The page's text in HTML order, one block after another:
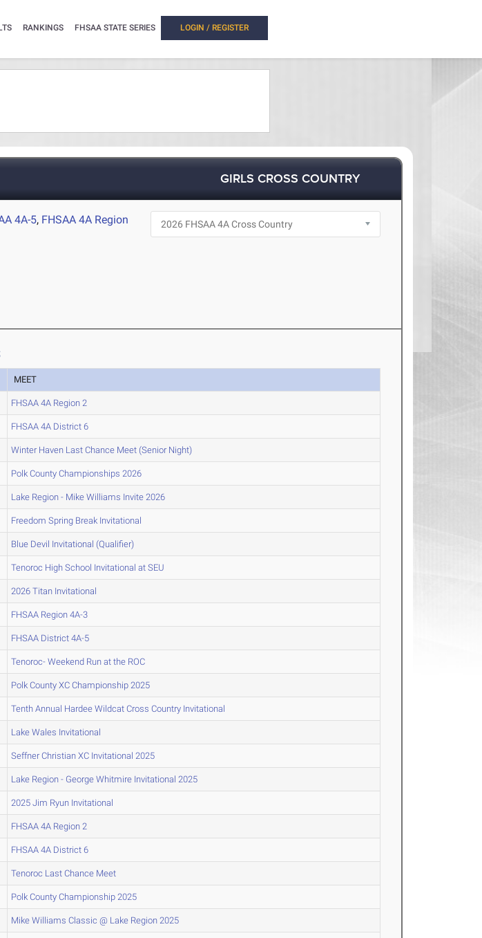
RANKINGS FHSAA STATE SERIES LOGIN / REGISTER
GIRLS CROSS COUNTRY
4A-5, FHSAA 4A Region
MEET
FHSAA 4A Region 2
FHSAA 4A District 6
Winter Haven Last Chance Meet (Senior Night)
Polk County Championships 2026
Lake Region - Mike Williams Invite 2026
Freedom Spring Break Invitational
Blue Devil Invitational (Qualifier)
Tenoroc High School Invitational at SEU
2026 Titan Invitational
FHSAA Region 4A-3
FHSAA District 4A-5
Tenoroc- Weekend Run at the ROC
Polk County XC Championship 2025
Tenth Annual Hardee Wildcat Cross Country Invitational
Lake Wales Invitational
Seffner Christian XC Invitational 2025
Lake Region - George Whitmire Invitational 2025
2025 Jim Ryun Invitational
FHSAA 4A Region 2
FHSAA 4A District 6
Tenoroc Last Chance Meet
Polk County Championship 2025
Mike Williams Classic @ Lake Region 2025